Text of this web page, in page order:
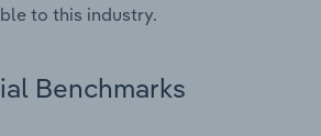
to this industry.
Benchmarks